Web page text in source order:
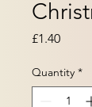
£1.40Price
Quantity *